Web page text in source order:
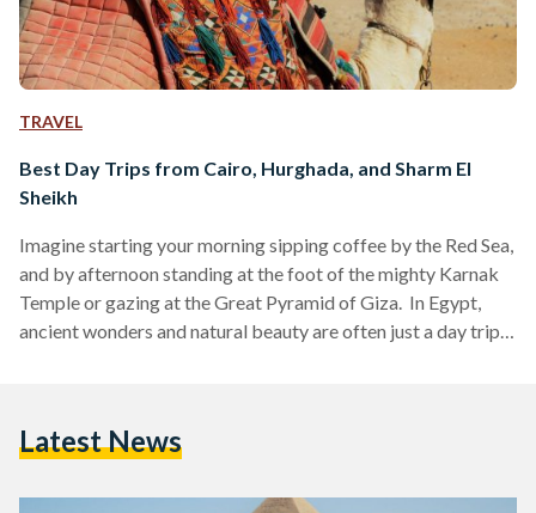
TRAVEL
Best Day Trips from Cairo, Hurghada, and Sharm El
Sheikh
Imagine starting your morning sipping coffee by the Red Sea,
and by afternoon standing at the foot of the mighty Karnak
Temple or gazing at the Great Pyramid of Giza. In Egypt,
ancient wonders and natural beauty are often just a day trip
adventure. Here’s your guide to some of the…
Latest News